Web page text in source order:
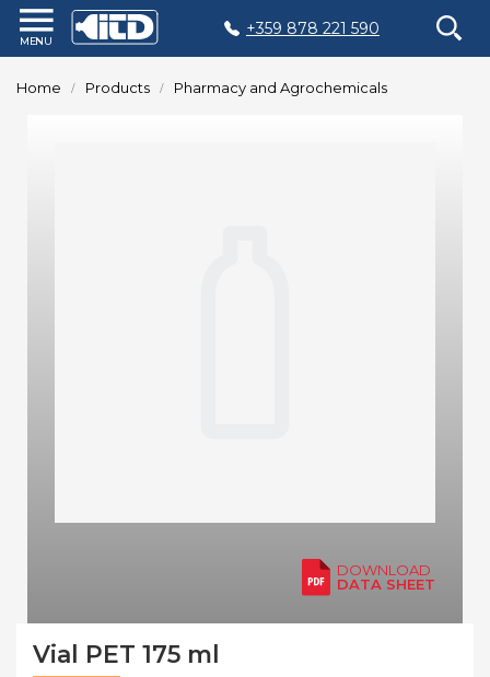
+359 878 221 590
Home Products Pharmacy and Agrochemicals
Vial PET 175 ml
DOWNLOAD
DATA SHEET